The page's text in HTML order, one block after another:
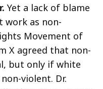
Yet a lack of blame
work as non-
Movement of
X agreed that non-
but only if white
violent. Dr.